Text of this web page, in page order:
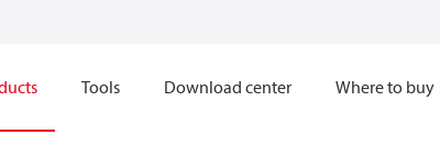
Tools Download center Where to buy